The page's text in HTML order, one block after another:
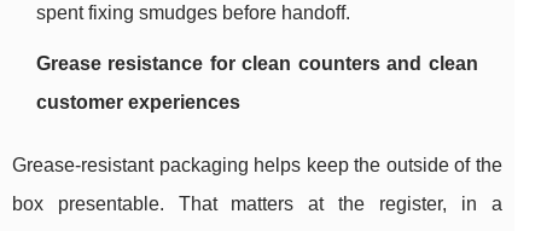
spent fixing smudges before handoff.
Grease resistance for clean counters and clean
customer experiences
Grease-resistant packaging helps keep the outside of the
box presentable. That matters at the register, in a